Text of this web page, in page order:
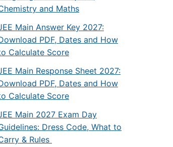
and Maths
Main Answer Key 2027:
PDF, Dates and How
Calculate Score
Main Response Sheet 2027:
PDF, Dates and How
Calculate Score
Main 2027 Exam Day
Dress Code, What to
& Rules